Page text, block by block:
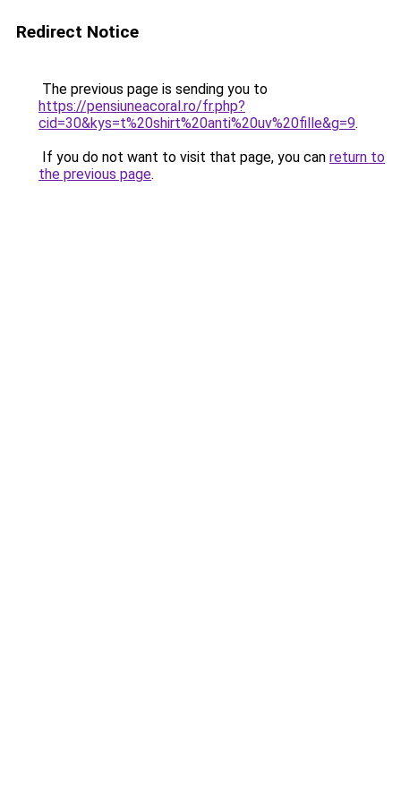
Redirect Notice
The previous page is sending you to
https://pensiuneacoral.ro/fr.php?
cid=30&kys=t%20shirt%20anti%20uv%20fille&g=9.
If you do not want to visit that page, you can return to
the previous page.